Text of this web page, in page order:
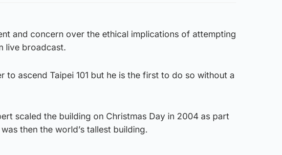
and concern over the ethical implications of attempting
live broadcast.
to ascend Taipei 101 but he is the first to do so without a
scaled the building on Christmas Day in 2004 as part
then the world’s tallest building.